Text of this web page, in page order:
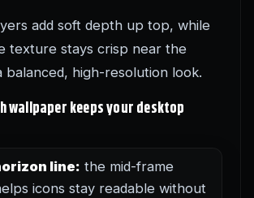
add soft depth up top, while
texture stays crisp near the
high-resolution look.
wallpaper keeps your desktop
line: the mid-frame
icons stay readable without